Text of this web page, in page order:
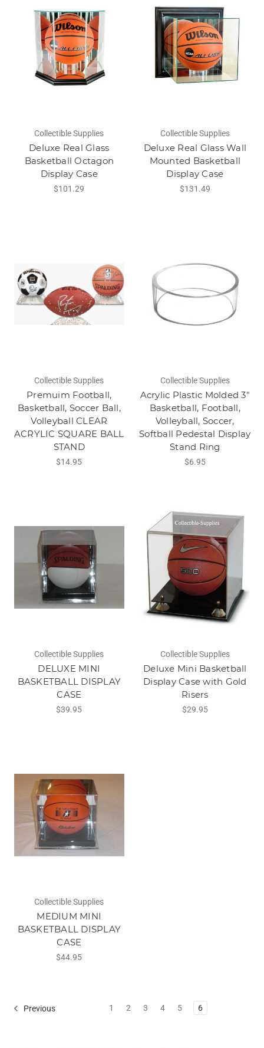
Collectible Supplies
Deluxe Real Glass
Basketball Octagon
Display Case
$101.29
Collectible Supplies
Deluxe Real Glass Wall
Mounted Basketball
Display Case
$131.49
Collectible Supplies
Premuim Football,
Basketball, Soccer Ball,
Volleyball CLEAR
ACRYLIC SQUARE BALL
STAND
$14.95
Collectible Supplies
Acrylic Plastic Molded 3"
Basketball, Football,
Volleyball, Soccer,
Softball Pedestal Display
Stand Ring
$6.95
Collectible Supplies
DELUXE MINI
BASKETBALL DISPLAY
CASE
$39.95
Collectible Supplies
Deluxe Mini Basketball
Display Case with Gold
Risers
$29.95
Collectible Supplies
MEDIUM MINI
BASKETBALL DISPLAY
CASE
$44.95
Previous 1 2 3 4 5 6